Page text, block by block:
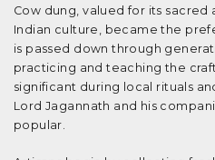
Cow dung, valued for its
Indian culture, became the
is passed down through
practicing and teaching the
significant during local rituals
Lord Jagannath and his
popular.